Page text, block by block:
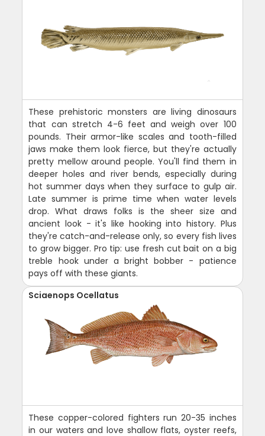
These prehistoric monsters are living dinosaurs
that can stretch 4-6 feet and weigh over 100
pounds. Their armor-like scales and tooth-filled
jaws make them look fierce, but they're actually
pretty mellow around people. You'll find them in
deeper holes and river bends, especially during
hot summer days when they surface to gulp air.
Late summer is prime time when water levels
drop. What draws folks is the sheer size and
ancient look - it's like hooking into history. Plus
they're catch-and-release only, so every fish lives
to grow bigger. Pro tip: use fresh cut bait on a big
treble hook under a bright bobber - patience
pays off with these giants.
Sciaenops Ocellatus
These copper-colored fighters run 20-35 inches
in our waters and love shallow flats, oyster reefs,